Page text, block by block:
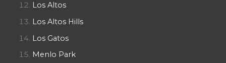
Los Altos
Los Altos Hills
Los Gatos
Menlo Park